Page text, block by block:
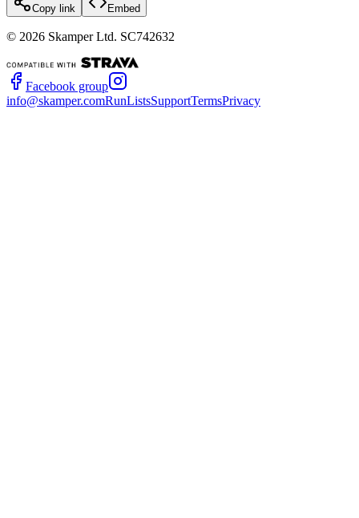
Copy link Embed
© 2026 Skamper Ltd. SC742632
Facebook group
info@skamper.comRunListsSupportTermsPrivacy